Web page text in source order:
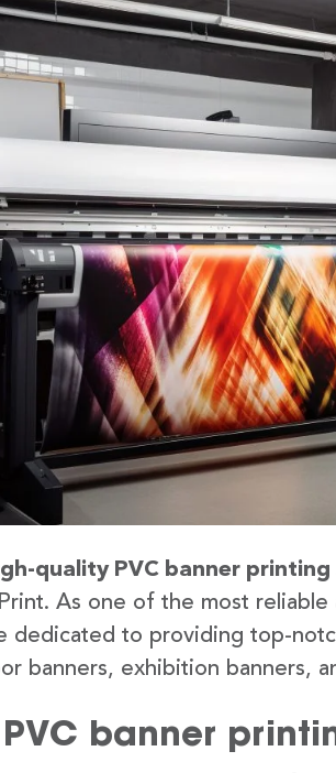
quality PVC banner printing
As one of the most reliable
dedicated to providing top-
banners, exhibition banners,
banner